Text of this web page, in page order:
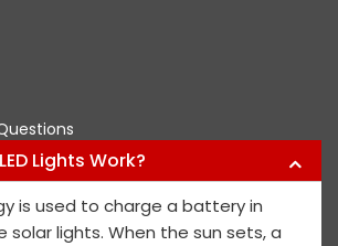
Lights Work?
is used to charge a battery in
solar lights. When the sun sets, a